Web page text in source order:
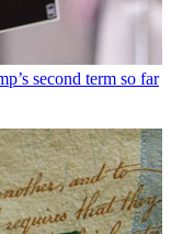
second term so far